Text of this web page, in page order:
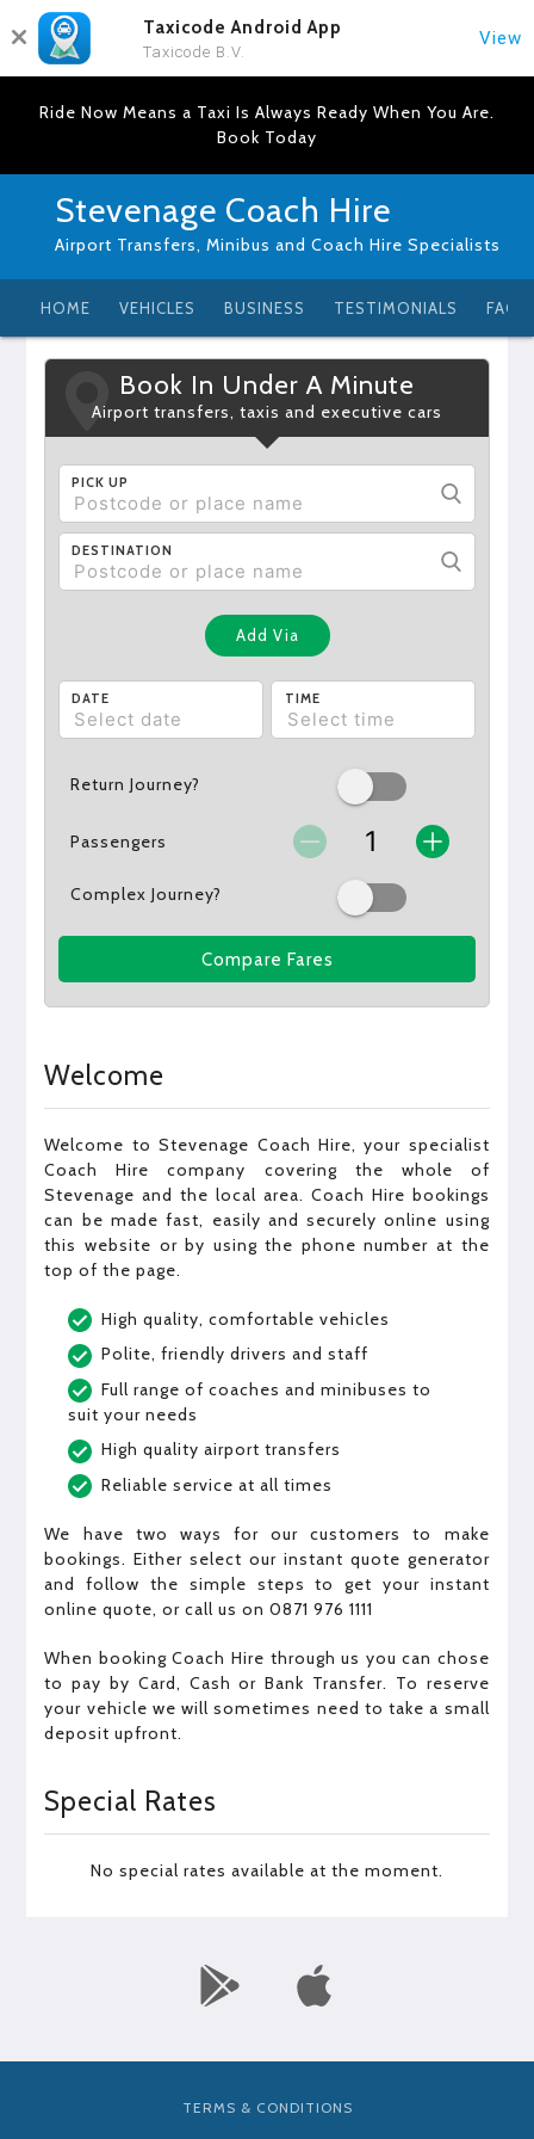
Taxicode Android App
Taxicode B.V.
View
Ride Now Means a Taxi Is Always Ready When You Are.
Book Today
Stevenage Coach Hire
Airport Transfers, Minibus and Coach Hire Specialists
HOME VEHICLES BUSINESS TESTIMONIALS FAQ
Book In Under A Minute
Airport transfers, taxis and executive cars
PICK UP
DESTINATION
Add Via
DATE TIME
Return Journey?
Passengers
Complex Journey?
Compare Fares
Welcome
Welcome to Stevenage Coach Hire, your specialist
Coach Hire company covering the whole of
Stevenage and the local area. Coach Hire bookings
can be made fast, easily and securely online using
this website or by using the phone number at the
top of the page.
High quality, comfortable vehicles
Polite, friendly drivers and staff
Full range of coaches and minibuses to
suit your needs
High quality airport transfers
Reliable service at all times
We have two ways for our customers to make
bookings. Either select our instant quote generator
and follow the simple steps to get your instant
online quote, or call us on 0871 976 1111
When booking Coach Hire through us you can chose
to pay by Card, Cash or Bank Transfer. To reserve
your vehicle we will sometimes need to take a small
deposit upfront.
Special Rates
No special rates available at the moment.
TERMS & CONDITIONS